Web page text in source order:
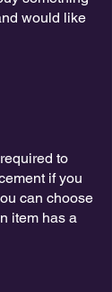
would like
to
if you
can choose
item has a